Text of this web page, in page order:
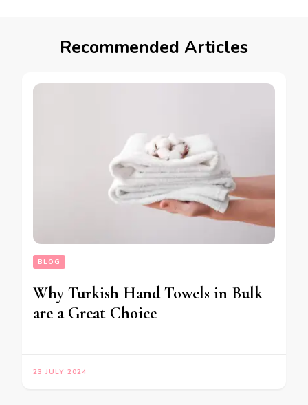
Recommended Articles
BLOG
Why Turkish Hand Towels in Bulk
are a Great Choice
23 JULY 2024